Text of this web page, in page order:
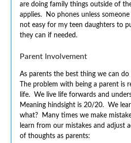
are doing family things outside of
applies. No phones unless
not easy for my teen daughters to
they can if needed.
Parent Involvement
As parents the best thing we can do
The problem with being a parent is
life. We live life forwards and
Meaning hindsight is 20/20. We
what? Many times we make
learn from our mistakes and adjust
of thoughts as parents: